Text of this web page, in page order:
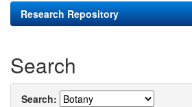
Research Repository
Search
Search: